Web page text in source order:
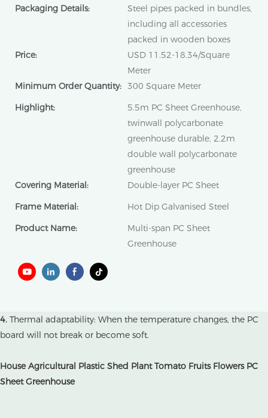
Packaging Details:
Steel pipes packed in bundles,
including all accessories
packed in wooden boxes
Price:
USD 11.52-18.34/Square
Meter
Minimum Order Quantity: 300 Square Meter
Highlight:
5.5m PC Sheet Greenhouse,
twinwall polycarbonate
greenhouse durable, 2.2m
double wall polycarbonate
greenhouse
Covering Material:
Double-layer PC Sheet
Frame Material:
Hot Dip Galvanised Steel
Product Name:
Multi-span PC Sheet
Greenhouse
4. Thermal adaptability: When the temperature changes, the PC
board will not break or become soft.
House Agricultural Plastic Shed Plant Tomato Fruits Flowers PC
Sheet Greenhouse